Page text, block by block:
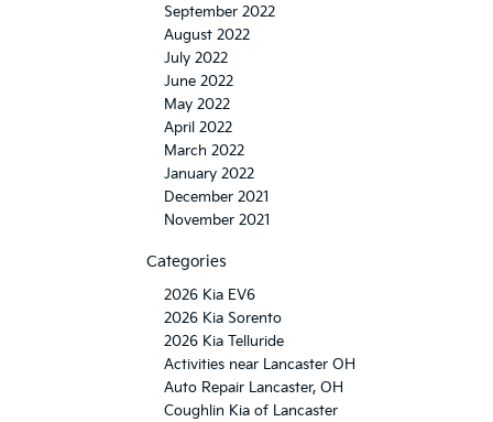
September 2022
August 2022
July 2022
June 2022
May 2022
April 2022
March 2022
January 2022
December 2021
November 2021
Categories
2026 Kia EV6
2026 Kia Sorento
2026 Kia Telluride
Activities near Lancaster OH
Auto Repair Lancaster, OH
Coughlin Kia of Lancaster